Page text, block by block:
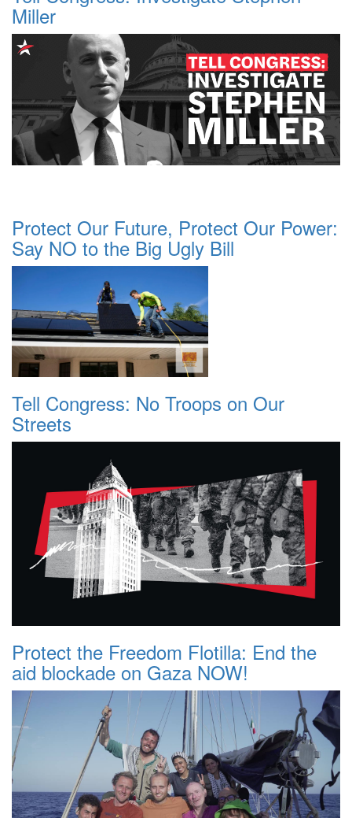
Miller
Protect Our Future, Protect Our Power:
Say NO to the Big Ugly Bill
Tell Congress: No Troops on Our
Streets
Protect the Freedom Flotilla: End the
aid blockade on Gaza NOW!